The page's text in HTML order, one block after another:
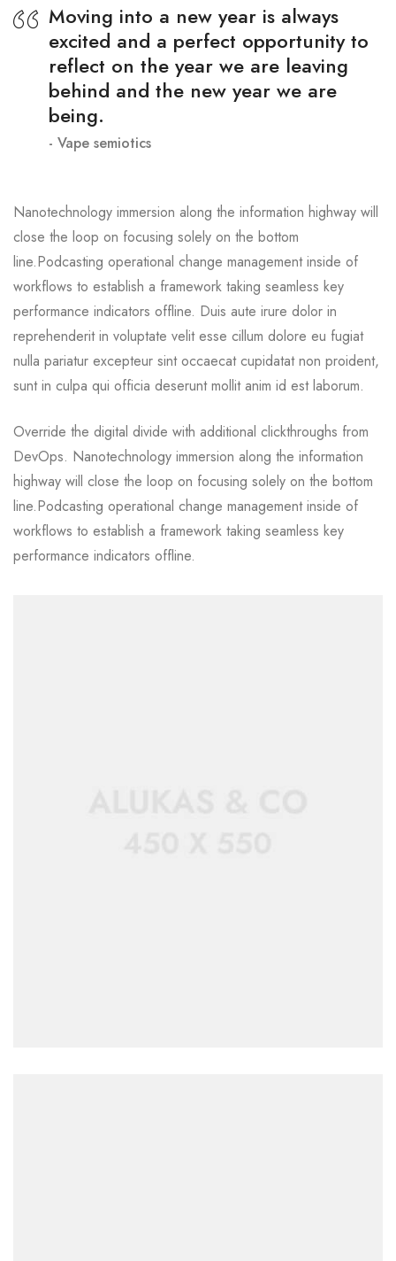
Moving into a new year is always
excited and a perfect opportunity to
reflect on the year we are leaving
behind and the new year we are
being.
Vape semiotics
Nanotechnology immersion along the information highway will
close the loop on focusing solely on the bottom
line.Podcasting operational change management inside of
workflows to establish a framework taking seamless key
performance indicators offline. Duis aute irure dolor in
reprehenderit in voluptate velit esse cillum dolore eu fugiat
nulla pariatur excepteur sint occaecat cupidatat non proident,
sunt in culpa qui officia deserunt mollit anim id est laborum.
Override the digital divide with additional clickthroughs from
DevOps. Nanotechnology immersion along the information
highway will close the loop on focusing solely on the bottom
line.Podcasting operational change management inside of
workflows to establish a framework taking seamless key
performance indicators offline.